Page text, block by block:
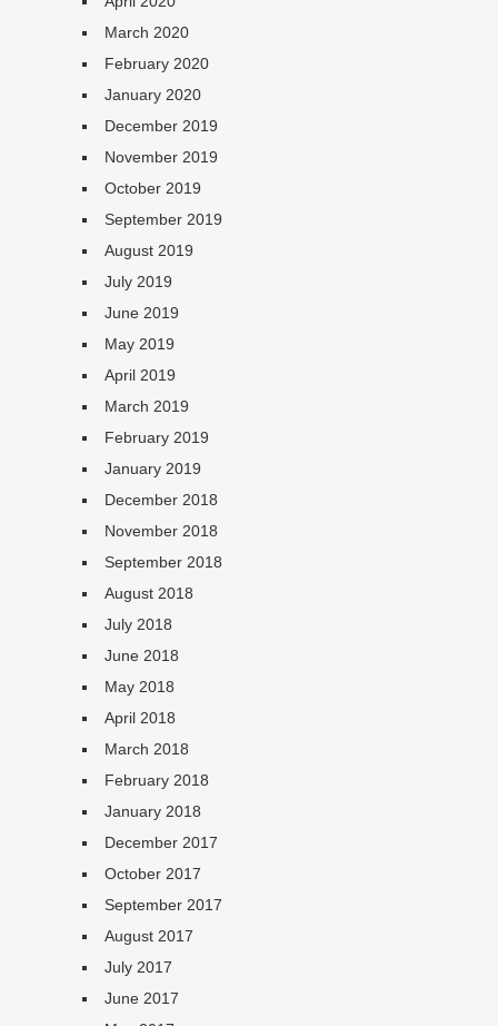
March 2020
February 2020
January 2020
December 2019
November 2019
October 2019
September 2019
August 2019
July 2019
June 2019
May 2019
April 2019
March 2019
February 2019
January 2019
December 2018
November 2018
September 2018
August 2018
July 2018
June 2018
May 2018
April 2018
March 2018
February 2018
January 2018
December 2017
October 2017
September 2017
August 2017
July 2017
June 2017